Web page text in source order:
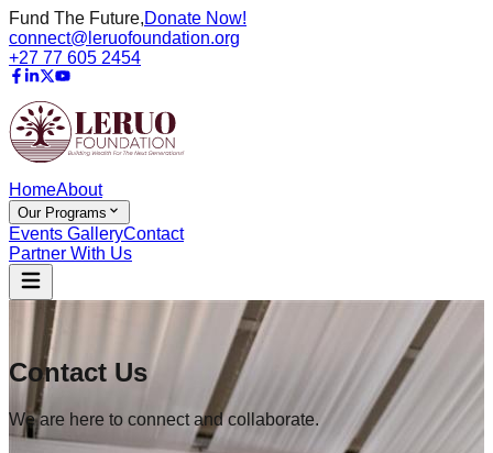
Fund The Future,Donate Now!
connect@leruofoundation.org
+27 77 605 2454
HomeAbout
Our Programs
Events GalleryContact
Partner With Us
Contact Us
We are here to connect and collaborate.